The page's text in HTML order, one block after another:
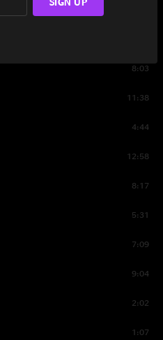
8:03
11:38
4:44
12:58
8:17
5:31
7:09
9:04
2:02
1:07